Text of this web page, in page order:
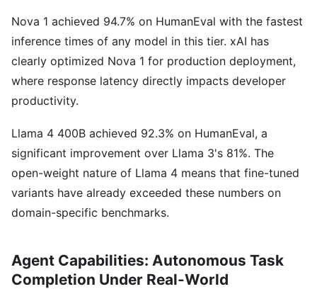
Nova 1 achieved 94.7% on HumanEval with the fastest
inference times of any model in this tier. xAI has
clearly optimized Nova 1 for production deployment,
where response latency directly impacts developer
productivity.
Llama 4 400B achieved 92.3% on HumanEval, a
significant improvement over Llama 3's 81%. The
open-weight nature of Llama 4 means that fine-tuned
variants have already exceeded these numbers on
domain-specific benchmarks.
Agent Capabilities: Autonomous Task
Completion Under Real-World